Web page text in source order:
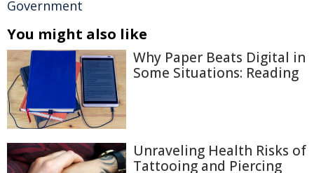
Government
You might also like
Why Paper Beats Digital in
Some Situations: Reading
Unraveling Health Risks of
Tattooing and Piercing